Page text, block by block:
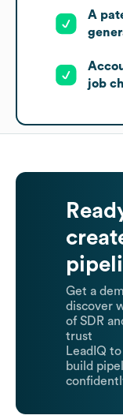
A
job
Get a
discover
of SDR
trust
LeadIQ
build